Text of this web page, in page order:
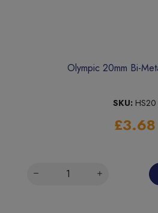
Olympic 20mm Bi-
SKU: HS20
£3.68